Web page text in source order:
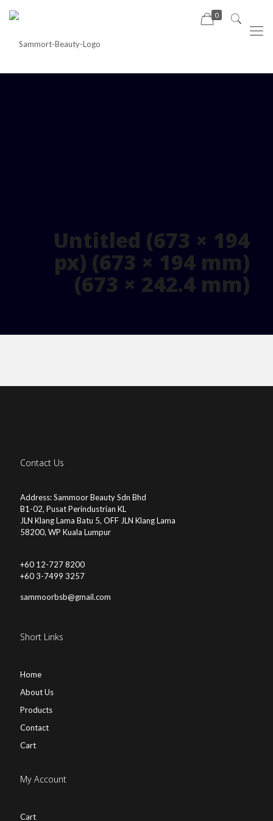
0
Untitled (673 × 194
px) (673 × 194 mm)
(673 × 242.4 mm)
Contact Us
Address: Sammoor Beauty Sdn Bhd
B1-02, Pusat Perindustrian KL
JLN Klang Lama Batu 5, OFF JLN Klang Lama
58200, WP Kuala Lumpur
+60 12-727 8200
+60 3-7499 3257
sammoorbsb@gmail.com
Short Links
Home
About Us
Products
Contact
Cart
My Account
Cart